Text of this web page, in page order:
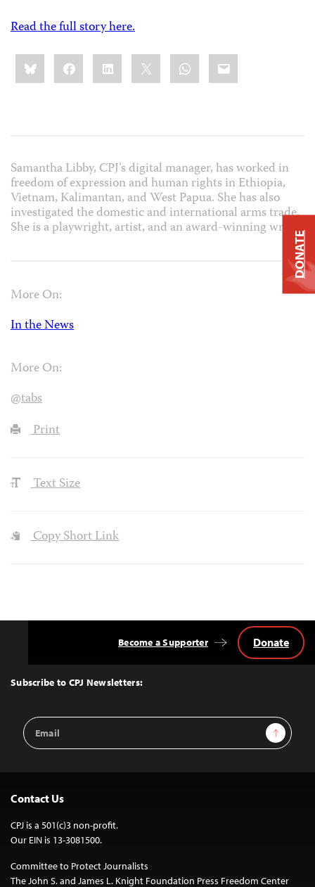
Read the full story here.
Share
this:BlueskyFacebookLinkedIn WhatsApp
Email
Samantha Libby, CPJ’s digital manager, has worked in
freedom of expression and human rights in Ethiopia,
Vietnam, Kalimantan, and West Papua. She has also
investigated the domestic and international arms trade.
She is a playwright, artist, and an award-winning writer.
More On:
In the News
More On:
@tabs
Print
Text Size
Copy Short Link
Top
Subscribe to CPJ Newsletters:
Email
Address
Sign Up
Become a Supporter Donate
Contact Us
CPJ is a 501(c)3 non-profit.
Our EIN is 13-3081500.
Committee to Protect Journalists
The John S. and James L. Knight Foundation Press Freedom Center
DONATE